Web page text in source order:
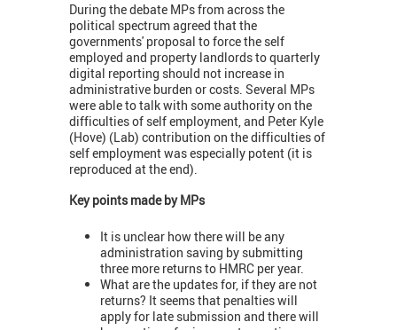
During the debate MPs from across the
political spectrum agreed that the
governments' proposal to force the self
employed and property landlords to quarterly
digital reporting should not increase in
administrative burden or costs. Several MPs
were able to talk with some authority on the
difficulties of self employment, and Peter Kyle
(Hove) (Lab) contribution on the difficulties of
self employment was especially potent (it is
reproduced at the end).
Key points made by MPs
It is unclear how there will be any
administration saving by submitting
three more returns to HMRC per year.
What are the updates for, if they are not
returns? It seems that penalties will
apply for late submission and there will